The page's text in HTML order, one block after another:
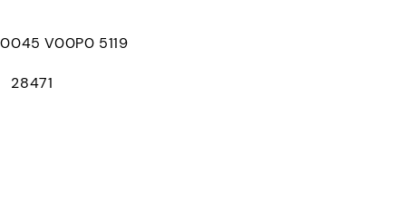
V00P0 5119
28471